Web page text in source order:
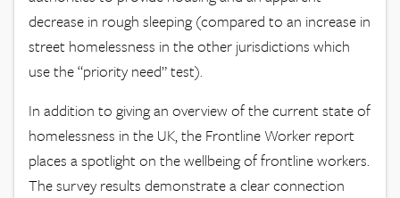
decrease in rough sleeping (compared to an increase in
street homelessness in the other jurisdictions which
use the “priority need” test).
In addition to giving an overview of the current state of
homelessness in the UK, the Frontline Worker report
places a spotlight on the wellbeing of frontline workers.
The survey results demonstrate a clear connection